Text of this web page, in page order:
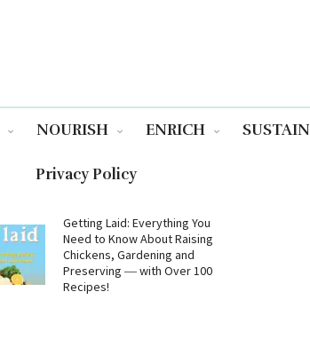
NOURISH ENRICH SUSTAIN
Privacy Policy
Getting Laid: Everything You
Need to Know About Raising
Chickens, Gardening and
Preserving ― with Over 100
Recipes!